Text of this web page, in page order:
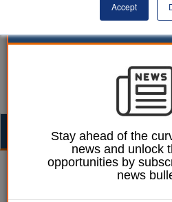
Accept
27 November 2023
Vape sniffer dog
Stay ahead of the
news and unlock
opportunities by
news